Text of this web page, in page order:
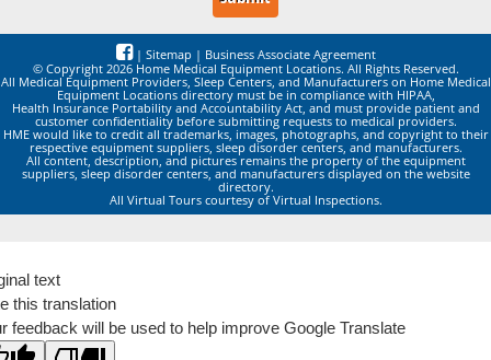
| Sitemap | Business Associate Agreement
© Copyright 2026 Home Medical Equipment Locations. All Rights Reserved.
All Medical Equipment Providers, Sleep Centers, and Manufacturers on Home Medical
Equipment Locations directory must be in compliance with HIPAA,
Health Insurance Portability and Accountability Act, and must provide patient and
customer confidentiality before submitting requests to medical providers.
HME would like to credit all trademarks, images, photographs, and copyright to their
respective equipment suppliers, sleep disorder centers, and manufacturers.
All content, description, and pictures remains the property of the equipment
suppliers, sleep disorder centers, and manufacturers displayed on the website
directory.
All Virtual Tours courtesy of Virtual Inspections.
text
this translation
feedback will be used to help improve Google Translate